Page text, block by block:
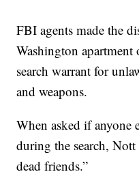
FBI agents made the
Washington
search warrant for
and weapons.
When asked if anyone
during the search,
dead friends.”